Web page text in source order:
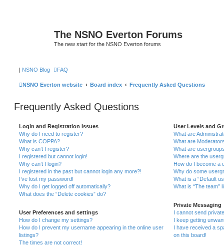
The NSNO Everton Forums
The new start for the NSNO Everton forums
| NSNO Blog FAQ
NSNO Everton website Board index Frequently Asked Questions
Frequently Asked Questions
Login and Registration Issues
Why do I need to register?
What is COPPA?
Why can’t I register?
I registered but cannot login!
Why can’t I login?
I registered in the past but cannot login any more?!
I’ve lost my password!
Why do I get logged off automatically?
What does the “Delete cookies” do?
User Preferences and settings
How do I change my settings?
How do I prevent my username appearing in the online user
listings?
The times are not correct!
User Levels and
What are
What are
What are
Where are the
How do I become a
Why do some
What is a “Default
What is “The team”
Private Messaging
I cannot send
I keep getting
I have received a
on this board!